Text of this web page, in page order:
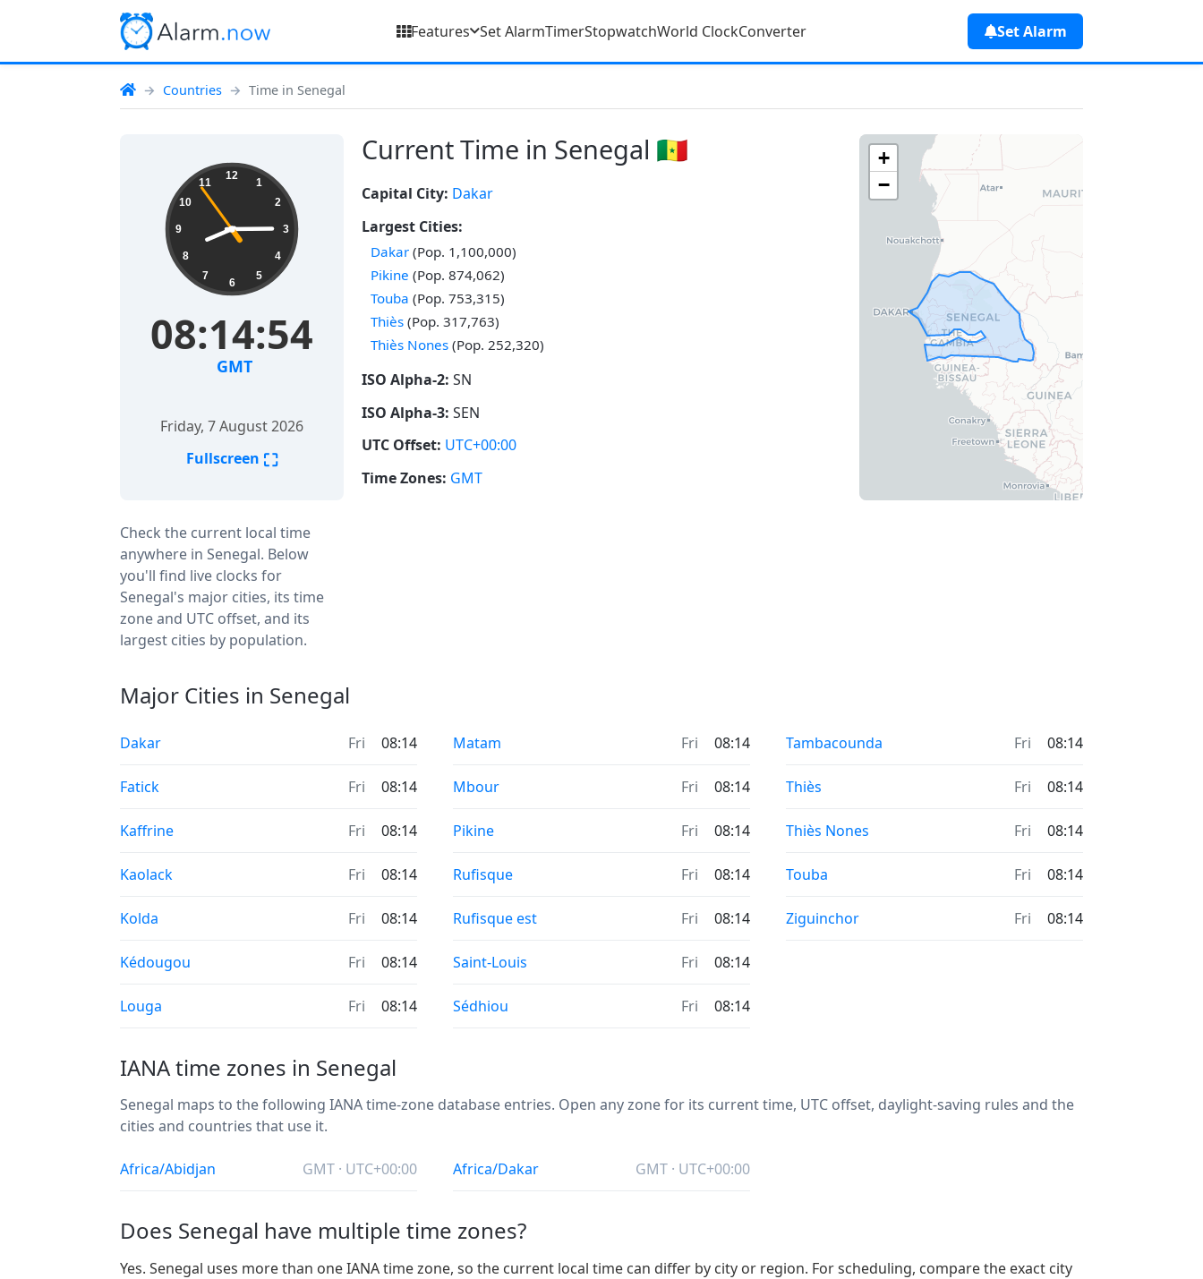
Features Set AlarmTimerStopwatchWorld ClockConverter Set Alarm
Countries Time in Senegal
Current Time in Senegal 🇸🇳
Check the current local time
anywhere in Senegal. Below
you'll find live clocks for
Senegal's major cities, its time
zone and UTC offset, and its
largest cities by population.
12
1
2
3
4
5
6
7
8
9
10
11
08:14:54
GMT
Friday, 7 August 2026
Fullscreen ⛶
Capital City: Dakar
Largest Cities:
Dakar (Pop. 1,100,000)
Pikine (Pop. 874,062)
Touba (Pop. 753,315)
Thiès (Pop. 317,763)
Thiès Nones (Pop. 252,320)
ISO Alpha-2: SN
ISO Alpha-3: SEN
UTC Offset: UTC+00:00
Time Zones: GMT
+
−
Major Cities in Senegal
Dakar Fri 08:14
Fatick Fri 08:14
Kaffrine Fri 08:14
Kaolack Fri 08:14
Kolda Fri 08:14
Kédougou Fri 08:14
Louga Fri 08:14
Matam Fri 08:14
Mbour Fri 08:14
Pikine Fri 08:14
Rufisque Fri 08:14
Rufisque est Fri 08:14
Saint-Louis Fri 08:14
Sédhiou Fri 08:14
Tambacounda Fri 08:14
Thiès Fri 08:14
Thiès Nones Fri 08:14
Touba Fri 08:14
Ziguinchor Fri 08:14
IANA time zones in Senegal
Senegal maps to the following IANA time-zone database entries. Open any zone for its current time, UTC offset, daylight-saving rules and the
cities and countries that use it.
Africa/Abidjan GMT · UTC+00:00 Africa/Dakar GMT · UTC+00:00
Does Senegal have multiple time zones?
Yes. Senegal uses more than one IANA time zone, so the current local time can differ by city or region. For scheduling, compare the exact city